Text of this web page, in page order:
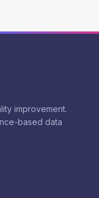
improvement.
based data